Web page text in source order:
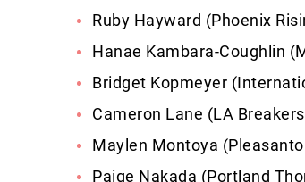
Ruby Hayward (Phoenix
Hanae Kambara-Coughlin
Bridget Kopmeyer
Cameron Lane (LA
Maylen Montoya
Paige Nakada (Portland